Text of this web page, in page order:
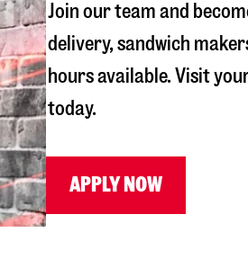
Join our team and
delivery, sandwich
hours available. Visit
today.
APPLY NOW